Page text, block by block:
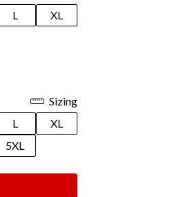
L
XL
Sizing
L
XL
5XL